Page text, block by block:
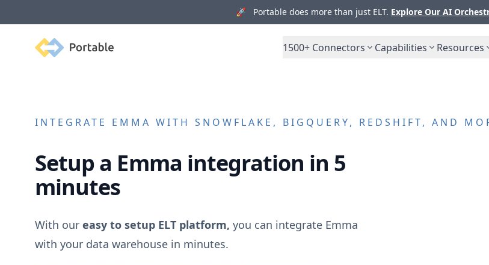
🚀 Portable does more than just ELT. Explore Our AI
Portable 1500+ Connectors Capabilities Resources
INTEGRATE EMMA WITH SNOWFLAKE, BIGQUERY, REDSHIFT, AND
Setup a Emma integration in 5
minutes
With our easy to setup ELT platform, you can integrate Emma
with your data warehouse in minutes.